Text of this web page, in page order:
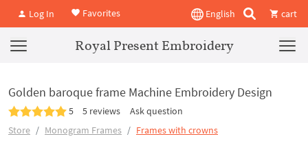
Log In Favorites English cart
Royal Present Embroidery
Golden baroque frame Machine Embroidery Design
5 5 reviews
Ask question
Store
Monogram Frames Frames with crowns